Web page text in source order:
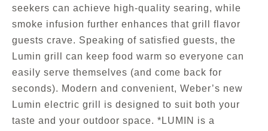
seekers can achieve high-quality searing, while
smoke infusion further enhances that grill flavor
guests crave. Speaking of satisfied guests, the
Lumin grill can keep food warm so everyone can
easily serve themselves (and come back for
seconds). Modern and convenient, Weber’s new
Lumin electric grill is designed to suit both your
taste and your outdoor space. *LUMIN is a